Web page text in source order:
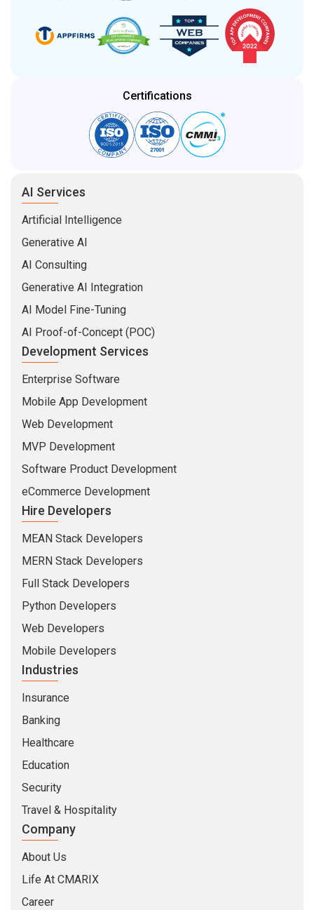
Certifications
AI Services
Artificial Intelligence
Generative AI
AI Consulting
Generative AI Integration
AI Model Fine-Tuning
AI Proof-of-Concept (POC)
Development Services
Enterprise Software
Mobile App Development
Web Development
MVP Development
Software Product Development
eCommerce Development
Hire Developers
MEAN Stack Developers
MERN Stack Developers
Full Stack Developers
Python Developers
Web Developers
Mobile Developers
Industries
Insurance
Banking
Healthcare
Education
Security
Travel & Hospitality
Company
About Us
Life At CMARIX
Career